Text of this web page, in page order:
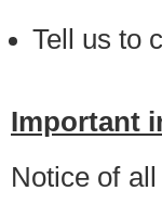
Tell us to
Important
Notice of